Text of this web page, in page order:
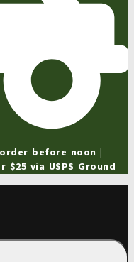
before noon |
$25 via USPS Ground